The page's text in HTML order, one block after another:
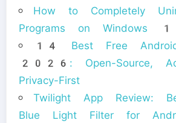
How to Completely
Programs on Windows
14 Best Free
2026: Open-Source,
Privacy-First
Twilight App Review:
Blue Light Filter for